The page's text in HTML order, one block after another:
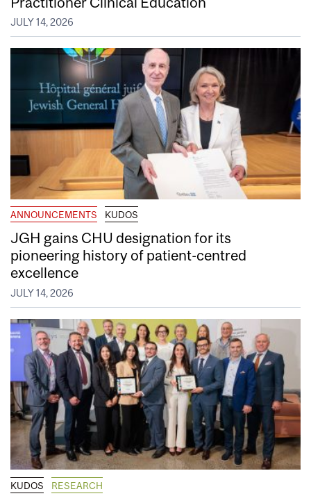
JULY 14, 2026
ANNOUNCEMENTS KUDOS
JGH gains CHU designation for its
pioneering history of patient-centred
excellence
JULY 14, 2026
KUDOS RESEARCH